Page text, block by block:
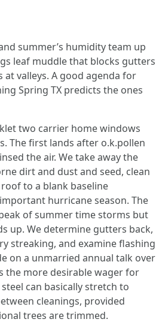
summer’s humidity team up
leaf muddle that blocks gutters
at valleys. A good agenda for
Spring TX predicts the ones
two carrier home windows
The first lands after o.k.pollen
the air. We take away the
dirt and dust and seed, clean
to a blank baseline
hurricane season. The
of summer time storms but
up. We determine gutters back,
streaking, and examine flashing
on a unmarried annual talk over
the more desirable wager for
can basically stretch to
cleanings, provided
trees are trimmed.